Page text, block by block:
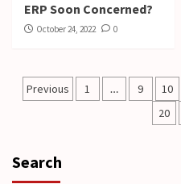
ERP Soon Concerned?
October 24, 2022 0
Posts
Previous 1 … 9 10
20
Search